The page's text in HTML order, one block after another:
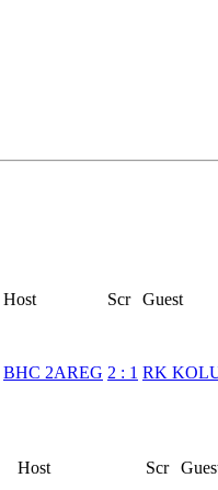
Host Scr
Guest
BHC 2AREG 2 : 1 RK
Host Scr